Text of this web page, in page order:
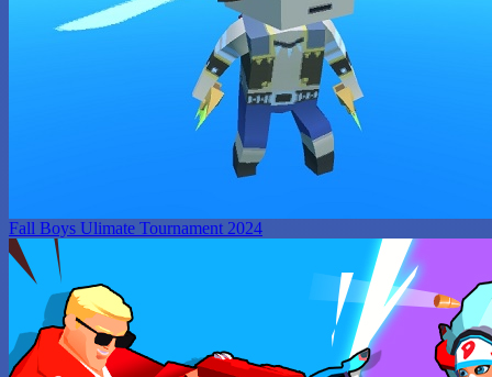
Fall Boys Ulimate Tournament 2024